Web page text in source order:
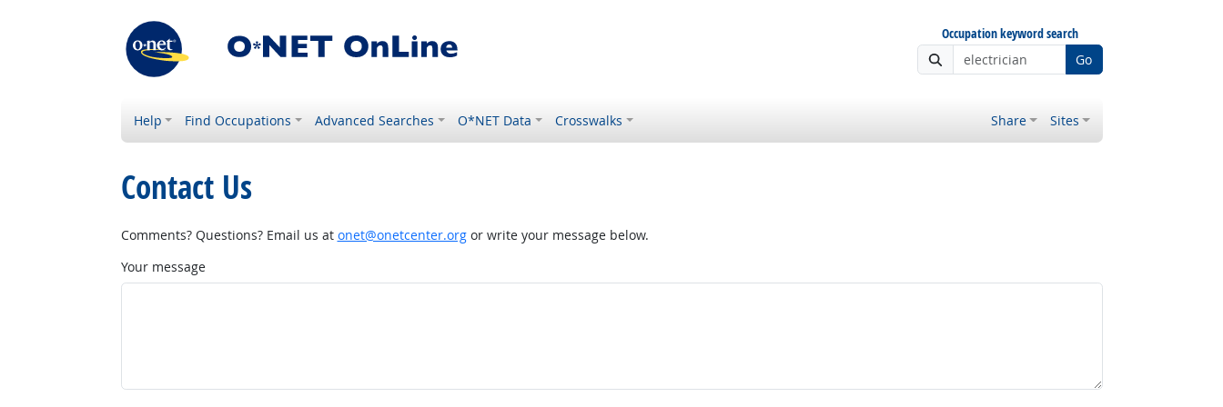
Occupation keyword search
Go
Help Find Occupations Advanced Searches O*NET Data Crosswalks Share Sites
Contact Us
Comments? Questions? Email us at onet@onetcenter.orgor write your message below.
Your message